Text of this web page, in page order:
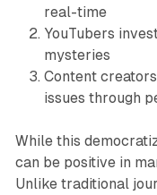
real-time
YouTubers
mysteries
Content
issues through
While this
can be positive in
Unlike traditional